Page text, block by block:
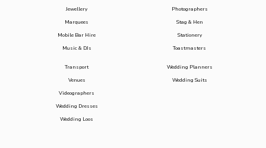
Jewellery
Marquees
Mobile Bar Hire
Music & DJs
Photographers
Stag & Hen
Stationery
Toastmasters
Transport
Venues
Videographers
Wedding Dresses
Wedding Loos
Wedding Planners
Wedding Suits